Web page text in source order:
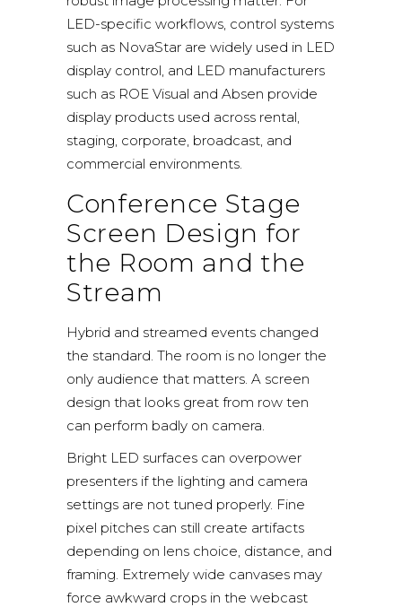
LED-specific workflows, control systems
such as NovaStar are widely used in LED
display control, and LED manufacturers
such as ROE Visual and Absen provide
display products used across rental,
staging, corporate, broadcast, and
commercial environments.
Conference Stage
Screen Design for
the Room and the
Stream
Hybrid and streamed events changed
the standard. The room is no longer the
only audience that matters. A screen
design that looks great from row ten
can perform badly on camera.
Bright LED surfaces can overpower
presenters if the lighting and camera
settings are not tuned properly. Fine
pixel pitches can still create artifacts
depending on lens choice, distance, and
framing. Extremely wide canvases may
force awkward crops in the webcast